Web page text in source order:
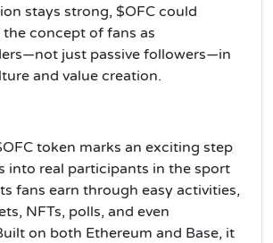
stays strong, $OFC could
concept of fans as
just passive followers—in
and value creation.
token marks an exciting step
into real participants in the sport
fans earn through easy activities,
NFTs, polls, and even
on both Ethereum and Base, it